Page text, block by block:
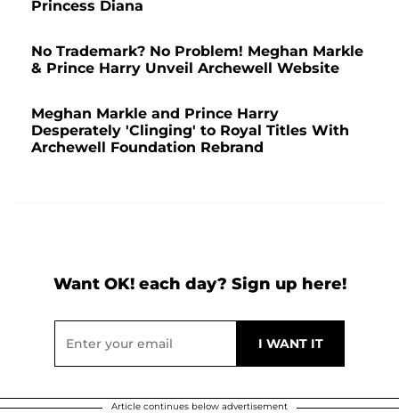
Princess Diana
No Trademark? No Problem! Meghan Markle
& Prince Harry Unveil Archewell Website
Meghan Markle and Prince Harry
Desperately 'Clinging' to Royal Titles With
Archewell Foundation Rebrand
Want OK! each day? Sign up here!
Article continues below advertisement